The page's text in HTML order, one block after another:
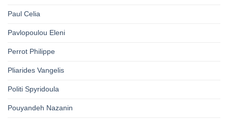
Paul Celia
Pavlopoulou Eleni
Perrot Philippe
Pliarides Vangelis
Politi Spyridoula
Pouyandeh Nazanin